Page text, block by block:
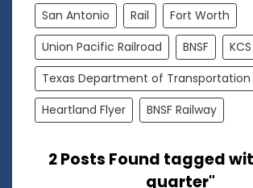
San Antonio
Rail
Fort Worth
Union Pacific Railroad
BNSF
KCS
Texas Department of Transportation
Heartland Flyer
BNSF Railway
2 Posts Found tagged
quarter"